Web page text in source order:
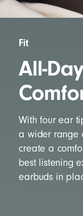
Fit
All-
With four ear
a wider range
create a
best listening
earbuds in